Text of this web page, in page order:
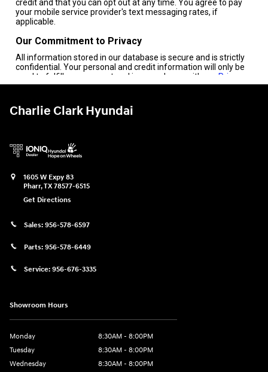
Charlie Clark Hyundai
1605 W Expy 83
Pharr,TX78577-6515
Get Directions
Sales: 956-578-6597
Parts: 956-578-6449
Service: 956-676-3335
Showroom Hours
Monday
8:30AM - 8:00PM
Tuesday
8:30AM - 8:00PM
Wednesday
8:30AM - 8:00PM